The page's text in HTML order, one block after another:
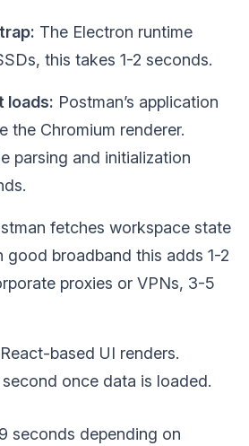
The Electron runtime
this takes 1-2 seconds.
loads: Postman’s application
the Chromium renderer.
parsing and initialization
fetches workspace state
good broadband this adds 1-2
proxies or VPNs, 3-5
based UI renders.
second once data is loaded.
seconds depending on